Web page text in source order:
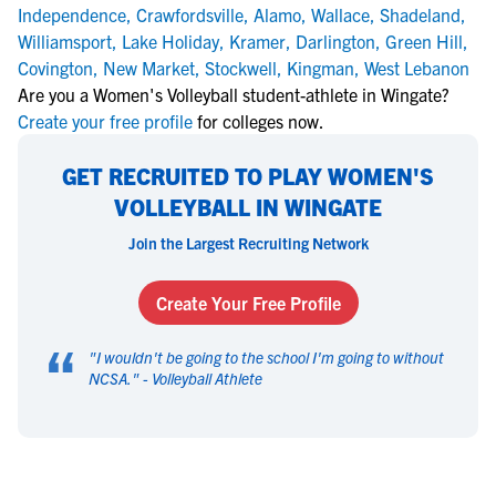
Independence, Crawfordsville, Alamo, Wallace, Shadeland,
Williamsport, Lake Holiday, Kramer, Darlington, Green Hill,
Covington, New Market, Stockwell, Kingman, West Lebanon
Are you a Women's Volleyball student-athlete in Wingate?
Create your free profile for colleges now.
GET RECRUITED TO PLAY WOMEN'S
VOLLEYBALL IN WINGATE
Join the Largest Recruiting Network
Create Your Free Profile
“ "I wouldn't be going to the school I'm going to without
NCSA. " - Volleyball Athlete